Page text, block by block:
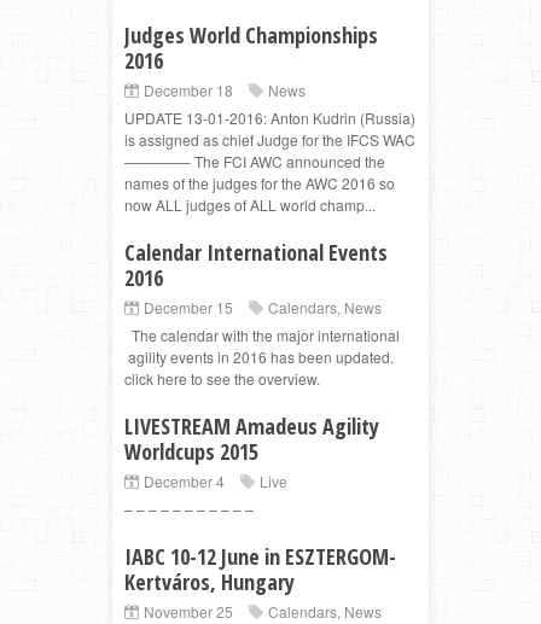
Judges World Championships
2016
December 18
News
UPDATE 13-01-2016: Anton Kudrin (Russia)
is assigned as chief Judge for the IFCS WAC
————– The FCI AWC announced the
names of the judges for the AWC 2016 so
now ALL judges of ALL world champ...
Calendar International Events
2016
December 15 Calendars, News
The calendar with the major international
agility events in 2016 has been updated.
click here to see the overview.
LIVESTREAM Amadeus Agility
Worldcups 2015
December 4
Live
– – – – – – – – – – –
IABC 10-12 June in ESZTERGOM-
Kertváros, Hungary
November 25 Calendars, News